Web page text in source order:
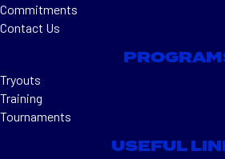
Commitments
Contact Us
Tryouts
Training
Tournaments
USEFUL